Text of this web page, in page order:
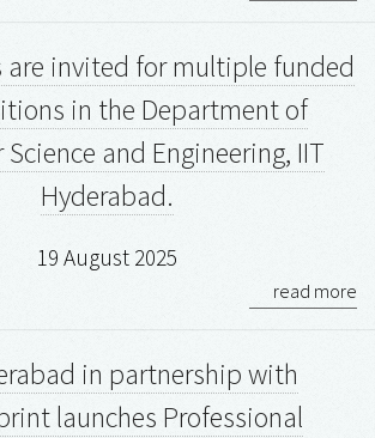
invited for multiple funded
in the Department of
and Engineering, IIT
Hyderabad.
19 August 2025
read more
in partnership with
launches Professional